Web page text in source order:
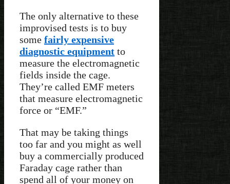
The only alternative to these
improvised tests is to buy
some fairly expensive
diagnostic equipment to
measure the electromagnetic
fields inside the cage.
They’re called EMF meters
that measure electromagnetic
force or “EMF.”
That may be taking things
too far and you might as well
buy a commercially produced
Faraday cage rather than
spend all of your money on